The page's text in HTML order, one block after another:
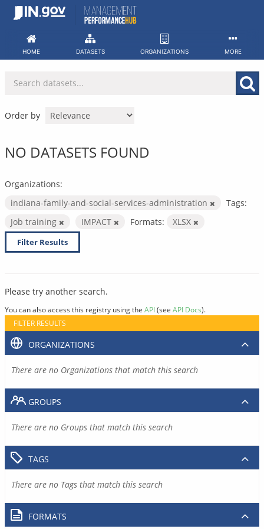
Skip
HOME DATASETS ORGANIZATIONS MORE
Order by
NO DATASETS FOUND
Organizations:
indiana-family-and-social-services-administration
Tags:
Job training
IMPACT Formats: XLSX
Filter Results
Please try another search.
You can also access this registry using the API(see API Docs).
FILTER RESULTS
ORGANIZATIONS
There are no Organizations that match this search
GROUPS
There are no Groups that match this search
TAGS
There are no Tags that match this search
FORMATS